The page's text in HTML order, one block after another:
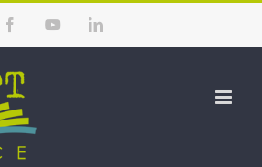
FacebookYouTubeLinkedIn